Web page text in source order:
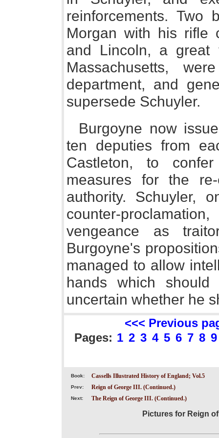
reinforcements. Two
Morgan with his rifle
and Lincoln, a great
Massachusetts,
department, and
supersede Schuyler.
Burgoyne now
ten deputies from
Castleton, to
measures for the
authority. Schuyler,
counter-
vengeance as
Burgoyne's
managed to allow
hands which
uncertain whether he
<<< Previous
Pages: 1 2 3 4 5 6 7 8 9
Book: Cassells Illustrated History of England; Vol.5
Prev: Reign of George III. (Continued.)
Next: The Reign of George III. (Continued.)
Pictures for Reign